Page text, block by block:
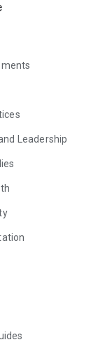
Leadership